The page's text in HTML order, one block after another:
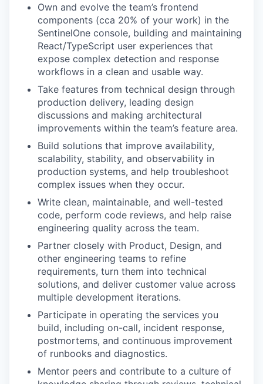
WHY INSIGHT?
PORTFOLIO
Own and evolve the team’s frontend
components (cca 20% of your work) in the
SentinelOne console, building and maintaining
React/TypeScript user experiences that
expose complex detection and response
workflows in a clean and usable way.
Take features from technical design through
production delivery, leading design
discussions and making architectural
improvements within the team’s feature area.
Build solutions that improve availability,
scalability, stability, and observability in
production systems, and help troubleshoot
complex issues when they occur.
Write clean, maintainable, and well-tested
code, perform code reviews, and help raise
engineering quality across the team.
Partner closely with Product, Design, and
other engineering teams to refine
requirements, turn them into technical
solutions, and deliver customer value across
multiple development iterations.
Participate in operating the services you
build, including on-call, incident response,
postmortems, and continuous improvement
of runbooks and diagnostics.
Mentor peers and contribute to a culture of